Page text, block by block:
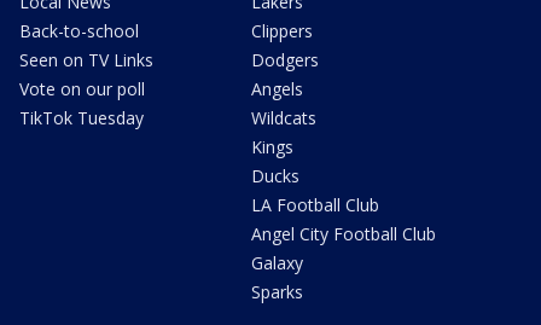
Back-to-school
Seen on TV Links
Vote on our poll
TikTok Tuesday
Clippers
Dodgers
Angels
Wildcats
Kings
Ducks
LA Football Club
Angel City Football Club
Galaxy
Sparks